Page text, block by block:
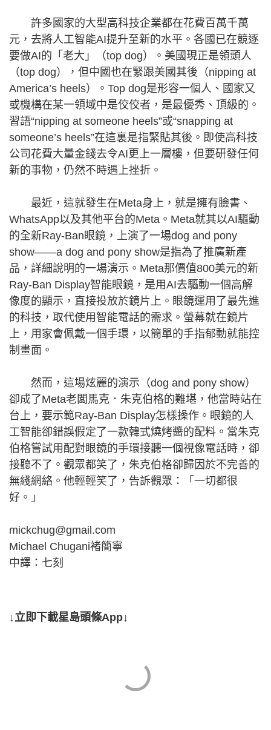
許多國家的大型高科技企業都在花費百萬千萬
元，去將人工智能AI提升至新的水平。各國已在競逐
要做AI的「老大」（top dog）。美國現正是領頭人
（top dog），但中國也在緊跟美國其後（nipping at
America’s heels）。Top dog是形容一個人、國家又
或機構在某一領域中是佼佼者，是最優秀、頂級的。
習語“nipping at someone heels”或“snapping at
someone’s heels”在這裏是指緊貼其後。即使高科技
公司花費大量金錢去令AI更上一層樓，但要研發任何
新的事物，仍然不時遇上挫折。
最近，這就發生在Meta身上，就是擁有臉書、
WhatsApp以及其他平台的Meta。Meta就其以AI驅動
的全新Ray-Ban眼鏡，上演了一場dog and pony
show——a dog and pony show是指為了推廣新產
品，詳細說明的一場演示。Meta那價值800美元的新
Ray-Ban Display智能眼鏡，是用AI去驅動一個高解
像度的顯示，直接投放於鏡片上。眼鏡運用了最先進
的科技，取代使用智能電話的需求。螢幕就在鏡片
上，用家會佩戴一個手環，以簡單的手指郁動就能控
制畫面。
然而，這場炫麗的演示（dog and pony show）
卻成了Meta老闆馬克．朱克伯格的難堪，他當時站在
台上，要示範Ray-Ban Display怎樣操作。眼鏡的人
工智能卻錯誤假定了一款韓式燒烤醬的配料。當朱克
伯格嘗試用配對眼鏡的手環接聽一個視像電話時，卻
接聽不了。觀眾都笑了，朱克伯格卻歸因於不完善的
無綫網絡。他輕輕笑了，告訴觀眾：「一切都很
好。」
mickchug@gmail.com
Michael Chugani褚簡寧
中譯：七刻
↓立即下載星島頭條App↓